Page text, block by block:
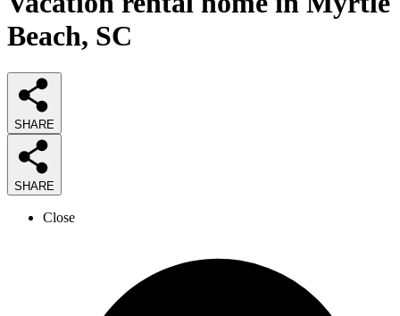
Beach, SC
SHARE
SHARE
Close